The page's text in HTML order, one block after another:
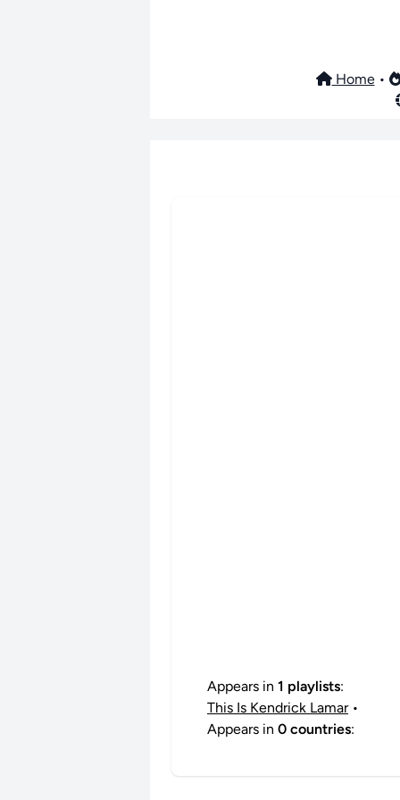
Home•
Appears in 1 playlists:
This Is Kendrick Lamar•
Appears in 0 countries: